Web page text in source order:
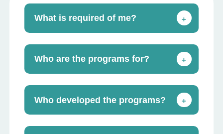
What is required of me? +
Who are the programs for? +
Who developed the programs? +